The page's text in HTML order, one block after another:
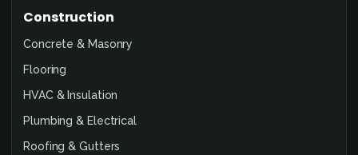
Construction
Concrete & Masonry
Flooring
HVAC & Insulation
Plumbing & Electrical
Roofing & Gutters